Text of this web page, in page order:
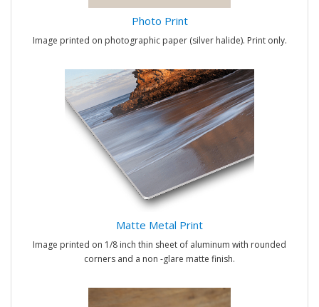
Photo Print
Image printed on photographic paper (silver halide). Print only.
Matte Metal Print
Image printed on 1/8 inch thin sheet of aluminum with rounded
corners and a non -glare matte finish.